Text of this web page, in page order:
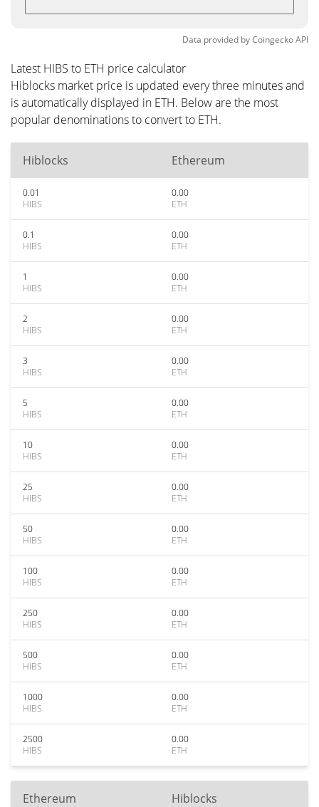
Data provided byCoingeckoAPI
Latest HIBS to ETH price calculator
Hiblocks market price is updated every three minutes and
is automatically displayed in ETH. Below are the most
popular denominations to convert to ETH.
Hiblocks Ethereum
0.01
HIBS
0.00
ETH
0.1
HIBS
0.00
ETH
1
HIBS
0.00
ETH
2
HIBS
0.00
ETH
3
HIBS
0.00
ETH
5
HIBS
0.00
ETH
10
HIBS
0.00
ETH
25
HIBS
0.00
ETH
50
HIBS
0.00
ETH
100
HIBS
0.00
ETH
250
HIBS
0.00
ETH
500
HIBS
0.00
ETH
1000
HIBS
0.00
ETH
2500
HIBS
0.00
ETH
Ethereum Hiblocks